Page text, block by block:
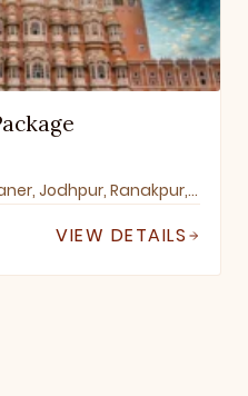
Jaipur, Udaipur, Jaisalmer, Bikaner, Jodhpur, Ranakpur, Mount Abu, Pushkar, Ajmer
VIEW DETAILS